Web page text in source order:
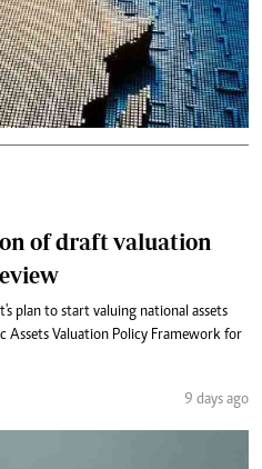
of draft valuation
plan to start valuing national assets
Assets Valuation Policy Framework for
9 days ago